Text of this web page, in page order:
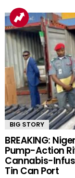
BIG STORY
BREAKING:
Pump-Action
Cannabis-
Tin Can Port